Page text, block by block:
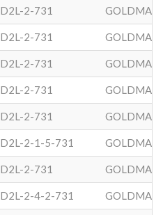
D2L-2-731 GOLDMAN
D2L-2-731 GOLDMAN
D2L-2-731 GOLDMAN
D2L-2-731 GOLDMAN
D2L-2-731 GOLDMAN
D2L-2-1-5-731 GOLDMAN
D2L-2-731 GOLDMAN
D2L-2-4-2-731 GOLDMAN